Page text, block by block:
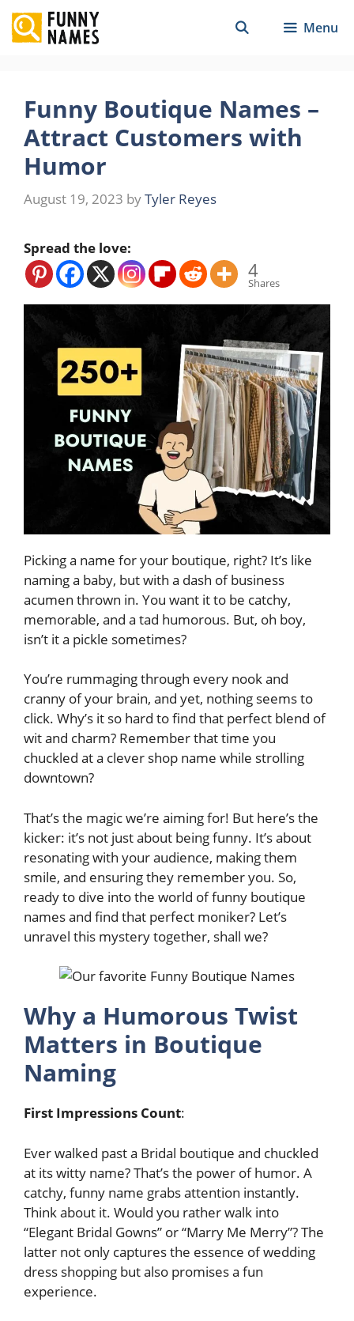
Skip
to
content
Menu
Funny Boutique Names –
Attract Customers with
Humor
August 19, 2023 byTyler Reyes
Spread the love:
4
Shares
Picking a name for your boutique, right? It’s like
naming a baby, but with a dash of business
acumen thrown in. You want it to be catchy,
memorable, and a tad humorous. But, oh boy,
isn’t it a pickle sometimes?
You’re rummaging through every nook and
cranny of your brain, and yet, nothing seems to
click. Why’s it so hard to find that perfect blend of
wit and charm? Remember that time you
chuckled at a clever shop name while strolling
downtown?
That’s the magic we’re aiming for! But here’s the
kicker: it’s not just about being funny. It’s about
resonating with your audience, making them
smile, and ensuring they remember you. So,
ready to dive into the world of funny boutique
names and find that perfect moniker? Let’s
unravel this mystery together, shall we?
Why a Humorous Twist
Matters in Boutique
Naming
First Impressions Count:
Ever walked past a Bridal boutique and chuckled
at its witty name? That’s the power of humor. A
catchy, funny name grabs attention instantly.
Think about it. Would you rather walk into
“Elegant Bridal Gowns” or “Marry Me Merry”? The
latter not only captures the essence of wedding
dress shopping but also promises a fun
experience.